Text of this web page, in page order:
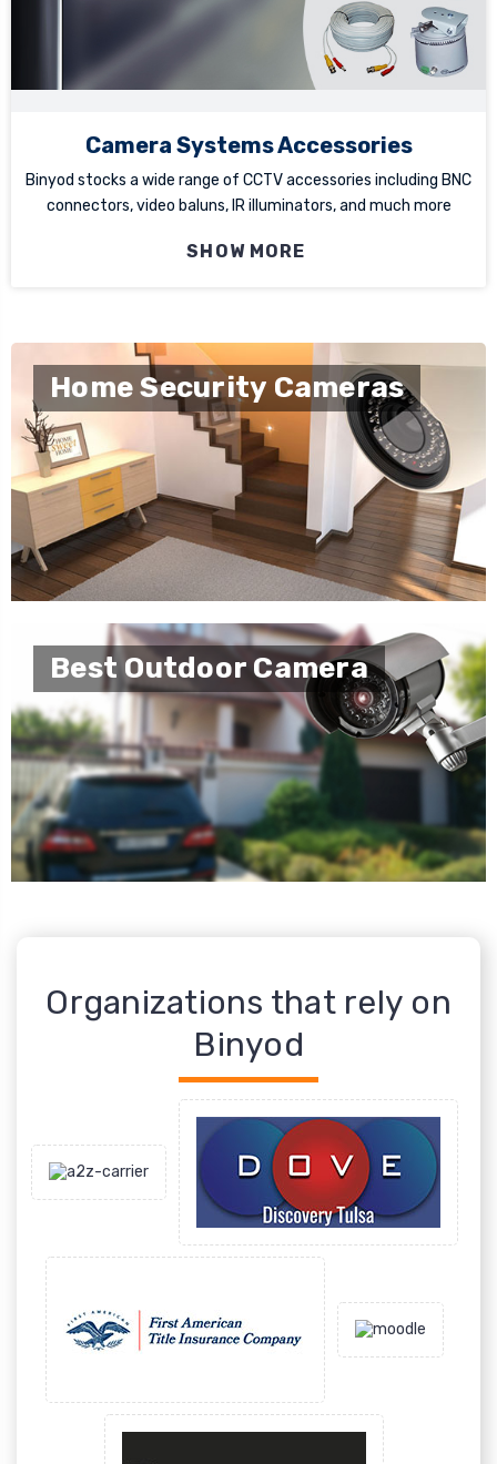
Camera Systems Accessories
Binyod stocks a wide range of CCTV accessories including BNC
connectors, video baluns, IR illuminators, and much more
SHOW MORE
Home Security Cameras
Best Outdoor Camera
Organizations that rely on
Binyod